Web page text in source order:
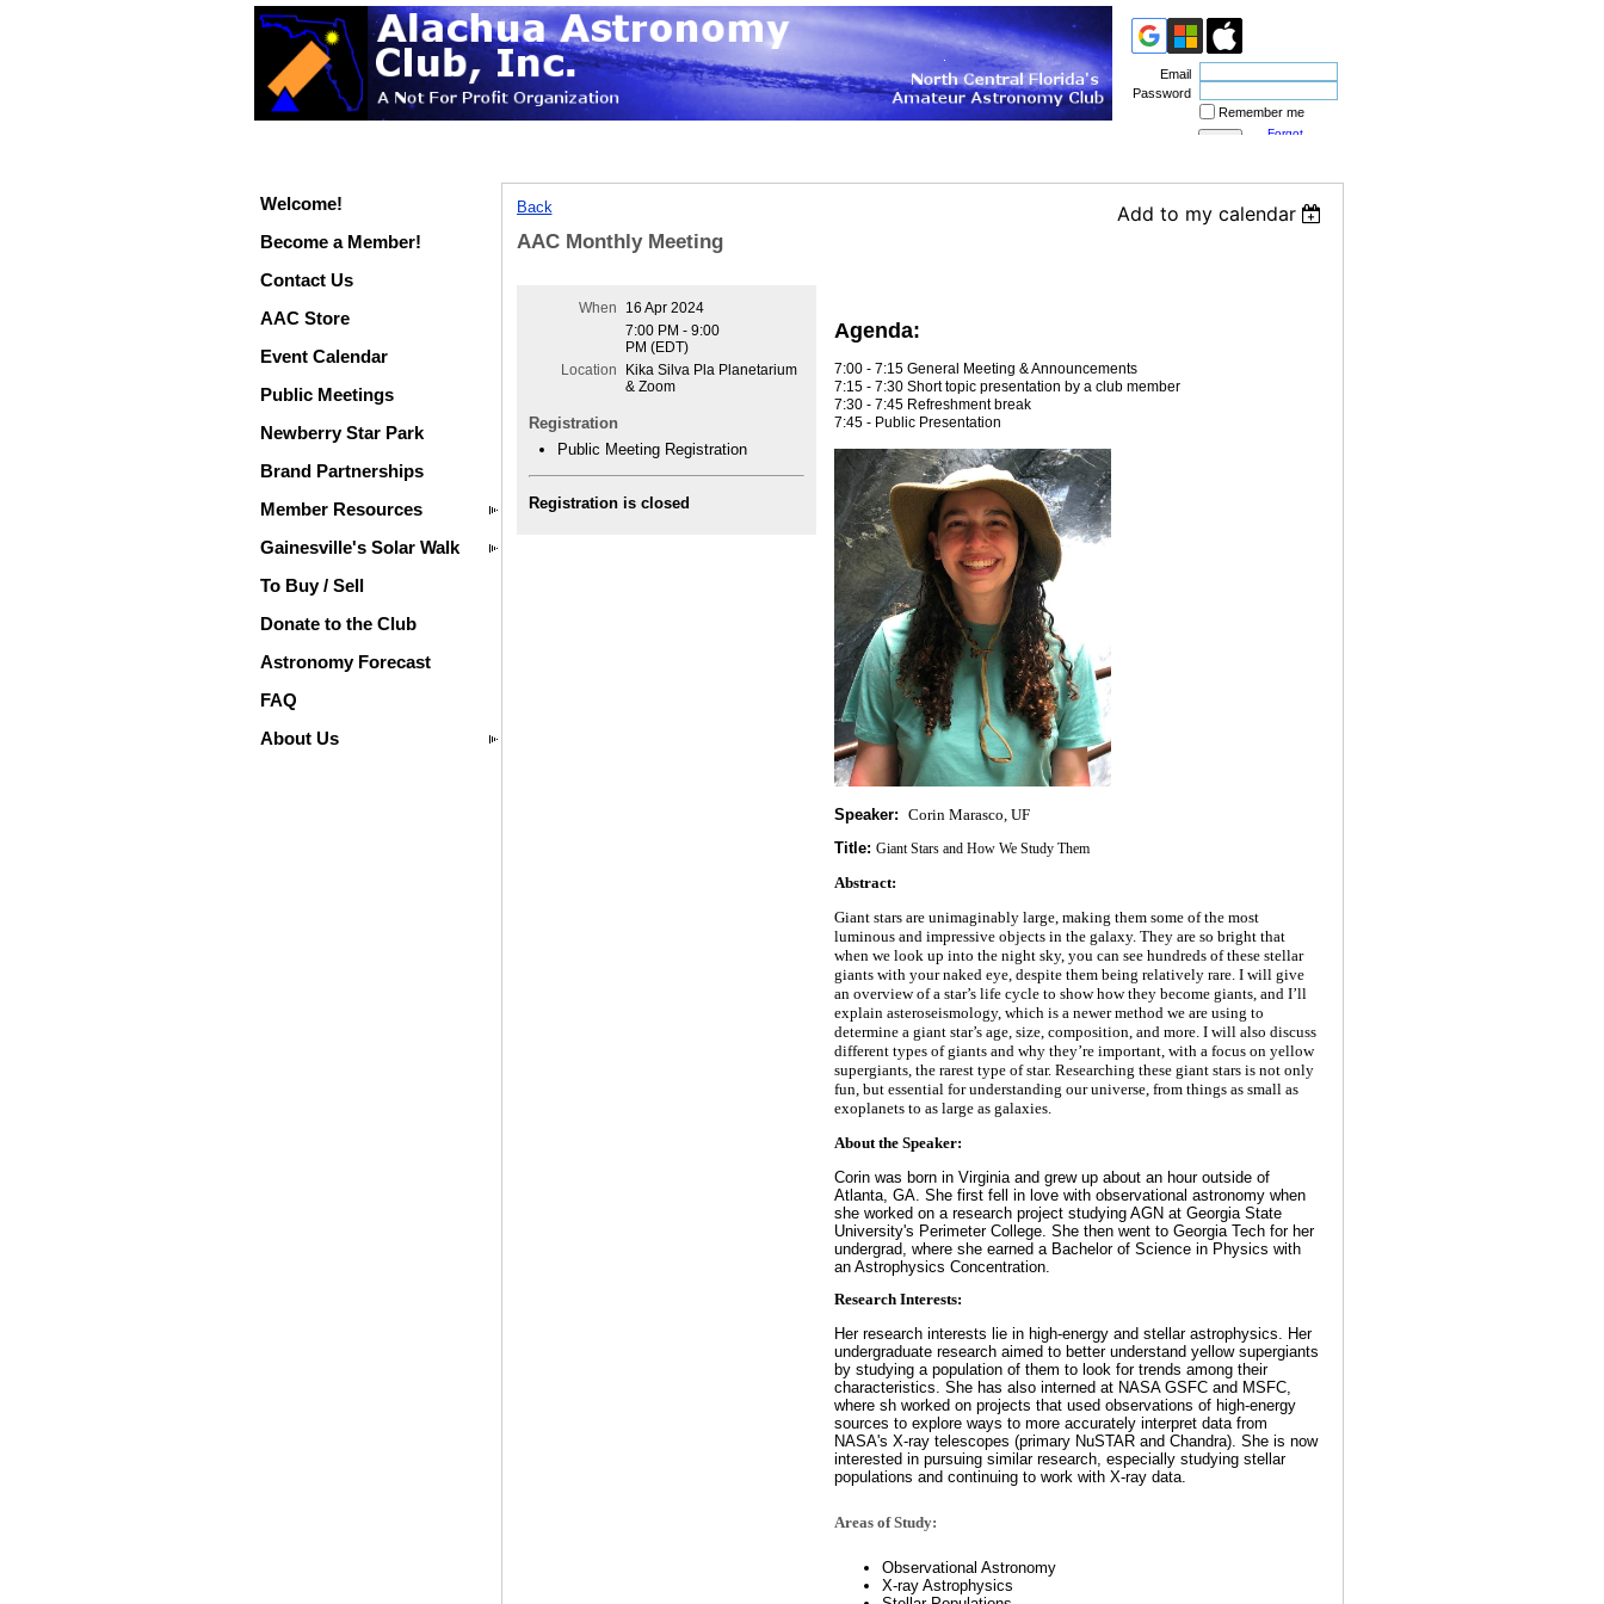
Welcome!
Become a Member!
Contact Us
AAC Store
Event Calendar
Public Meetings
Newberry Star Park
Brand Partnerships
Member Resources
Gainesville's Solar Walk
To Buy / Sell
Donate to the Club
Astronomy Forecast
FAQ
About Us
Email
Password
Remember me
Forgot
Back
Add to my calendar
AAC Monthly Meeting
When
16 Apr 2024
7:00 PM - 9:00
PM (EDT)
Location
Kika Silva Pla Planetarium
& Zoom
Registration
Public Meeting Registration
Registration is closed
Agenda:
7:00 - 7:15 General Meeting & Announcements
7:15 - 7:30 Short topic presentation by a club member
7:30 - 7:45 Refreshment break
7:45 - Public Presentation
Speaker: Corin Marasco, UF
Title: Giant Stars and How We Study Them
Abstract:
Giant stars are unimaginably large, making them some of the most
luminous and impressive objects in the galaxy. They are so bright that
when we look up into the night sky, you can see hundreds of these stellar
giants with your naked eye, despite them being relatively rare. I will give
an overview of a star’s life cycle to show how they become giants, and I’ll
explain asteroseismology, which is a newer method we are using to
determine a giant star’s age, size, composition, and more. I will also discuss
different types of giants and why they’re important, with a focus on yellow
supergiants, the rarest type of star. Researching these giant stars is not only
fun, but essential for understanding our universe, from things as small as
exoplanets to as large as galaxies.
About the Speaker:
Corin was born in Virginia and grew up about an hour outside of
Atlanta, GA. She first fell in love with observational astronomy when
she worked on a research project studying AGN at Georgia State
University's Perimeter College. She then went to Georgia Tech for her
undergrad, where she earned a Bachelor of Science in Physics with
an Astrophysics Concentration.
Research Interests:
Her research interests lie in high-energy and stellar astrophysics. Her
undergraduate research aimed to better understand yellow supergiants
by studying a population of them to look for trends among their
characteristics. She has also interned at NASA GSFC and MSFC,
where sh worked on projects that used observations of high-energy
sources to explore ways to more accurately interpret data from
NASA's X-ray telescopes (primary NuSTAR and Chandra). She is now
interested in pursuing similar research, especially studying stellar
populations and continuing to work with X-ray data.
Areas of Study:
Observational Astronomy
X-ray Astrophysics